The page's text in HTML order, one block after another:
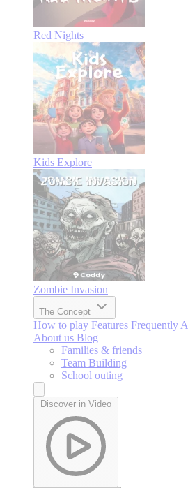
Red Nights
Kids Explore
Zombie Invasion
The Concept
How to play Features Frequently
About us Blog
Families & friends
Team Building
School outing
Discover in Video